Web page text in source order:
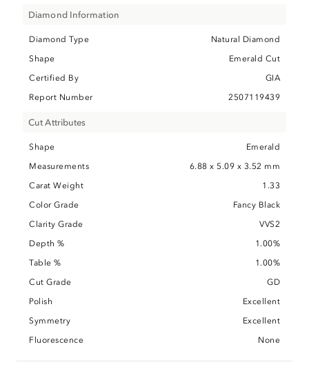
Diamond Information
Diamond Type
Natural Diamond
Shape
Emerald Cut
Certified By
GIA
Report Number
2507119439
Cut Attributes
Shape
Emerald
Measurements
6.88 x 5.09 x 3.52 mm
Carat Weight
1.33
Color Grade
Fancy Black
Clarity Grade
VVS2
Depth %
1.00%
Table %
1.00%
Cut Grade
GD
Polish
Excellent
Symmetry
Excellent
Fluorescence
None